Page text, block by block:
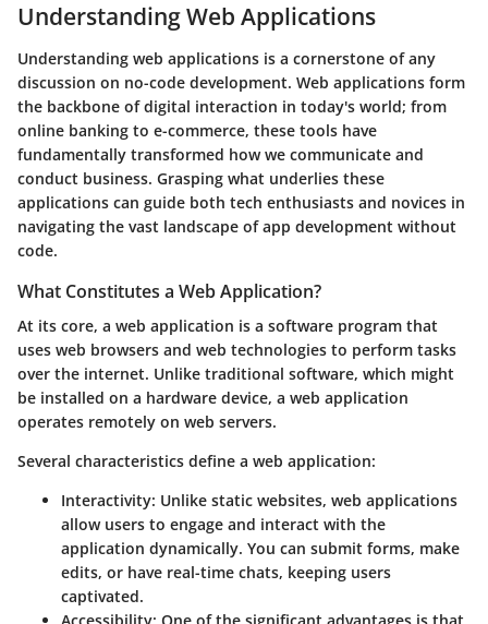
Understanding Web Applications
Understanding web applications is a cornerstone of any
discussion on no-code development. Web applications form
the backbone of digital interaction in today's world; from
online banking to e-commerce, these tools have
fundamentally transformed how we communicate and
conduct business. Grasping what underlies these
applications can guide both tech enthusiasts and novices in
navigating the vast landscape of app development without
code.
What Constitutes a Web Application?
At its core, a web application is a software program that
uses web browsers and web technologies to perform tasks
over the internet. Unlike traditional software, which might
be installed on a hardware device, a web application
operates remotely on web servers.
Several characteristics define a web application:
Interactivity: Unlike static websites, web applications
allow users to engage and interact with the
application dynamically. You can submit forms, make
edits, or have real-time chats, keeping users
captivated.